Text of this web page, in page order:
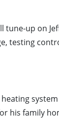
up on
testing
his family